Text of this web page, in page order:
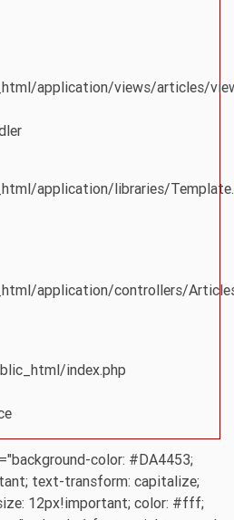
application/views/articles/
application/libraries/
application/controllers/
index.php
color: #DA4453;
text-transform: capitalize;
12px!important; color: #fff;